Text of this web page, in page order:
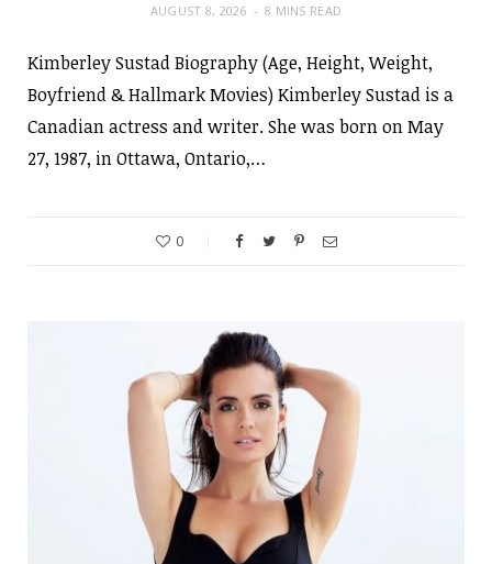
AUGUST 8, 2026 8 MINS READ
Kimberley Sustad Biography (Age, Height, Weight,
Boyfriend & Hallmark Movies) Kimberley Sustad is a
Canadian actress and writer. She was born on May
27, 1987, in Ottawa, Ontario,…
0